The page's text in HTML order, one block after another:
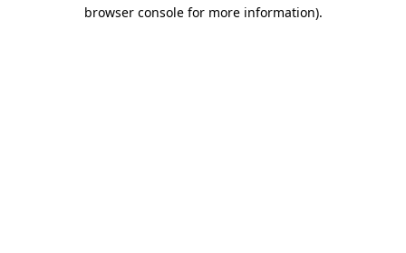
browser console for more information).